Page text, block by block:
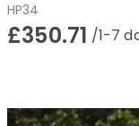
HP34
£350.71 /1-7